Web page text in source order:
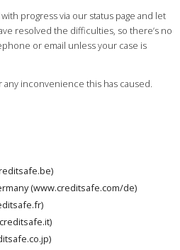
progress via our status page and let
resolved the difficulties, so there’s no
or email unless your case is
inconvenience this has caused.
(www.creditsafe.com/de)